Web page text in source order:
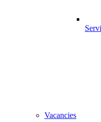
Vacancies